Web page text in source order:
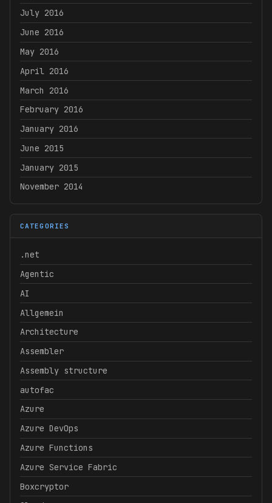
July 2016
June 2016
May 2016
April 2016
March 2016
February 2016
January 2016
June 2015
January 2015
November 2014
CATEGORIES
.net
Agentic
AI
Allgemein
Architecture
Assembler
Assembly structure
autofac
Azure
Azure DevOps
Azure Functions
Azure Service Fabric
Boxcryptor